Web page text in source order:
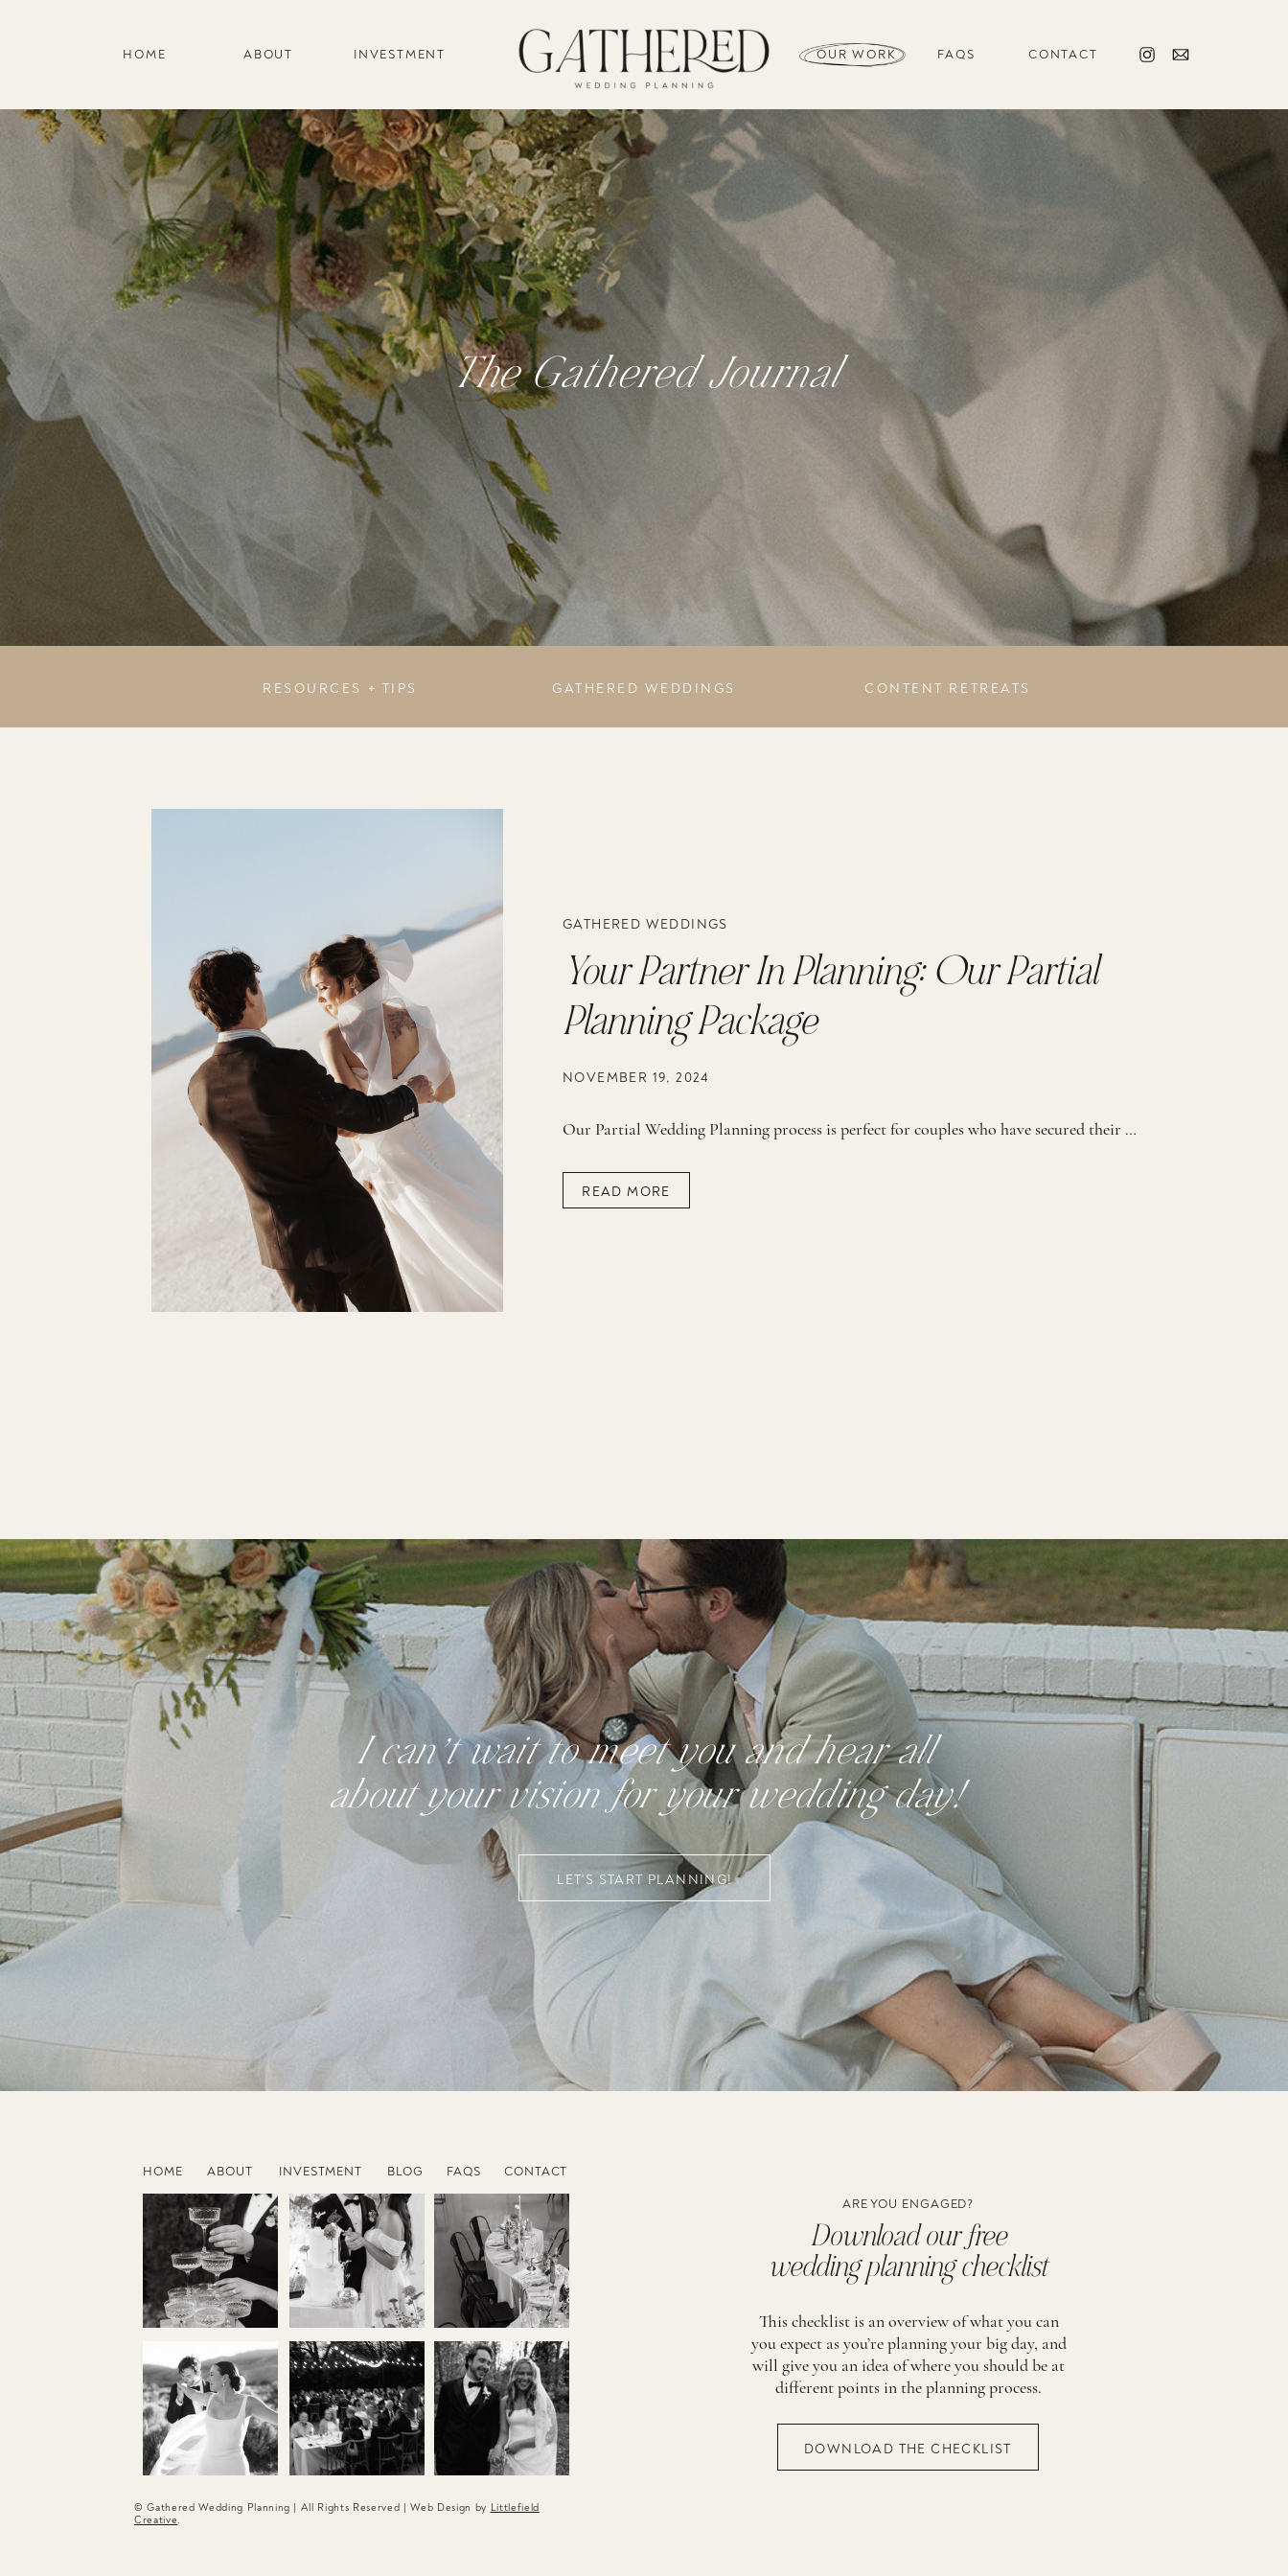
HOME ABOUT INVESTMENT FAQS CONTACT
OUR WORK
The Gathered Journal
RESOURCES + TIPS GATHERED WEDDINGS CONTENT RETREATS
READ MORE
Our Partial Wedding Planning process is perfect for couples who have secured their day-of coordination (either through their venue or another wedding professional) but seek expert guidance and support throughout the planning package. PERFECT FOR THE BRIDE THAT… 01. Needs guidance but prefers handling some planning on their own 02. Has secured day-of coordination but […]
GATHERED WEDDINGS
NOVEMBER 19, 2024
Your Partner In Planning: Our Partial
Planning Package
LET'S START PLANNING!
I can’t wait to meet you and hear all
about your vision for your wedding day!
HOME ABOUT INVESTMENT FAQS CONTACT
© Gathered Wedding Planning | All Rights Reserved | Web Design by Littlefield
Creative.
ARE YOU ENGAGED?
Download our free
wedding planning checklist
DOWNLOAD THE CHECKLIST
This checklist is an overview of what you can
you expect as you’re planning your big day, and
will give you an idea of where you should be at
different points in the planning process.
BLOG